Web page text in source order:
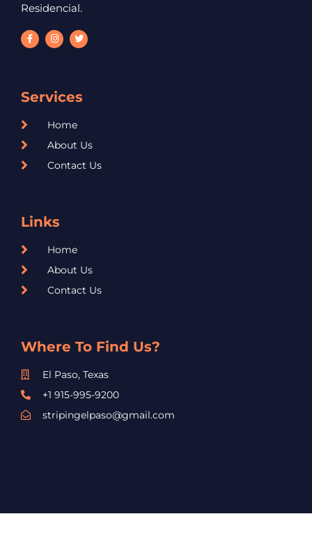
Residencial.
Services
Home
About Us
Contact Us
Links
Home
About Us
Contact Us
Where To Find Us?
El Paso, Texas
+1 915-995-9200
stripingelpaso@gmail.com